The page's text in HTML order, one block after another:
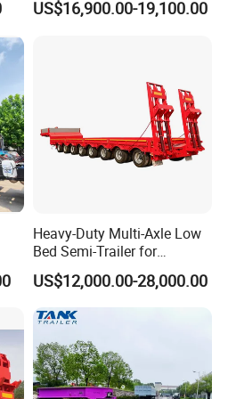
manhole fixed on top of Tank,
US$16,900.00-19,100.00
Heavy-Duty Multi-Axle Low
Bed Semi-Trailer for
Oversize Cargo Transport
Customizable
US$12,000.00-28,000.00